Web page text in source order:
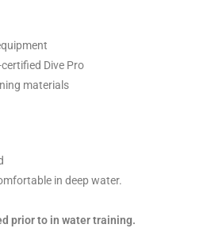
Dive Pro
materials
in deep water.
prior to in water training.